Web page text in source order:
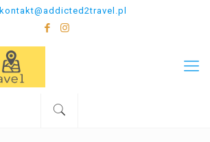
kontakt@addicted2travel.pl